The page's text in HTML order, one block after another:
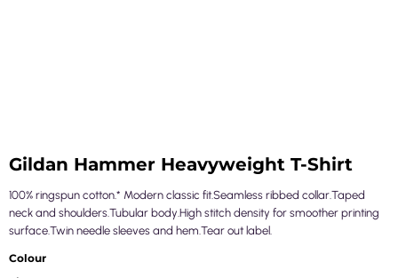
Gildan Hammer Heavyweight T-Shirt
100% ringspun cotton.* Modern classic fit.Seamless ribbed collar.Taped
neck and shoulders.Tubular body.High stitch density for smoother printing
surface.Twin needle sleeves and hem.Tear out label.
Colour